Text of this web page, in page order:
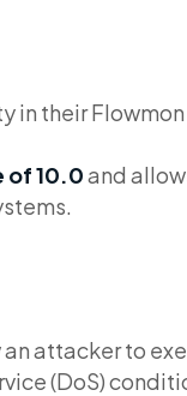
in their
of 10.0and
attacker to
(DoS)